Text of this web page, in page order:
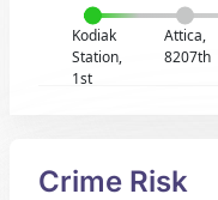
Kodiak
Station,
1st
Attica,
8207th
Crime Risk